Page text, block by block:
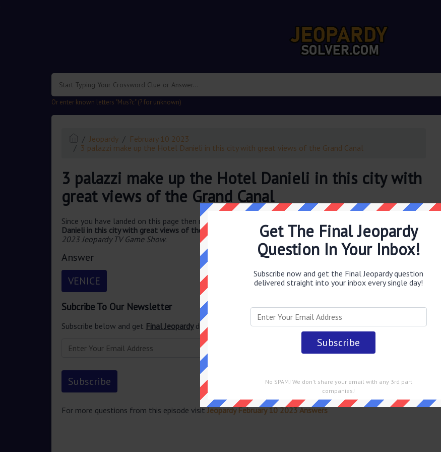
Or enter known letters "Mus?c" (? for unknown)
Jeopardy
February 10 2023
3 palazzi make up the Hotel Danieli in this city with great views of the Grand Canal
3 palazzi make up the Hotel Danieli in this city with
great views of the Grand Canal
Since you have landed on this page then most probably you are looking for the
Danieli in this city with great views of the Grand Canal
answer.This question was last seen onFebruary 10
2023 Jeopardy TV Game Show.
Answer
VENICE
Subcribe To Our Newsletter
Subscribe below and get Final Jeopardydelivered straight into your email every single day!
For more questions from this episode visitJeopardy February 10 2023 Answers
Get The Final Jeopardy
Question In Your Inbox!
Subscribe now and get the Final Jeopardy question
delivered straight into your inbox every single day!
No SPAM! We don't share your email with any 3rd part
companies!